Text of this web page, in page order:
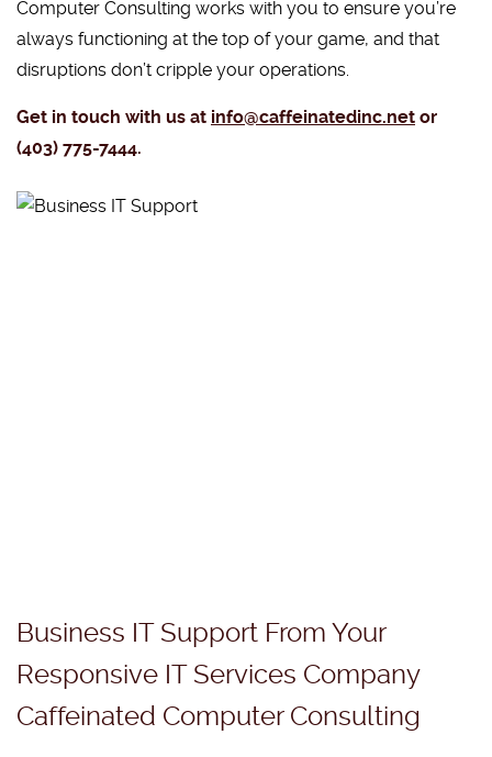
Computer Consulting works with you to ensure you’re
always functioning at the top of your game, and that
disruptions don’t cripple your operations.
Get in touch with us at info@caffeinatedinc.net or
(403) 775-7444.
Business IT Support From Your
Responsive IT Services Company
Caffeinated Computer Consulting